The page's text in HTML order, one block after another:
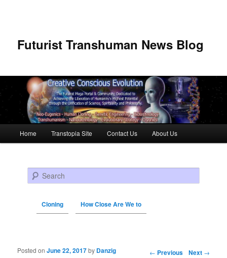
Futurist Transhuman News Blog
Skip to primary content
Skip to secondary content
Home Transtopia Site Contact Us About Us
Search
Cloning How Close Are We to
Post navigation ← Previous Next →
Posted onJune 22, 2017by Danzig